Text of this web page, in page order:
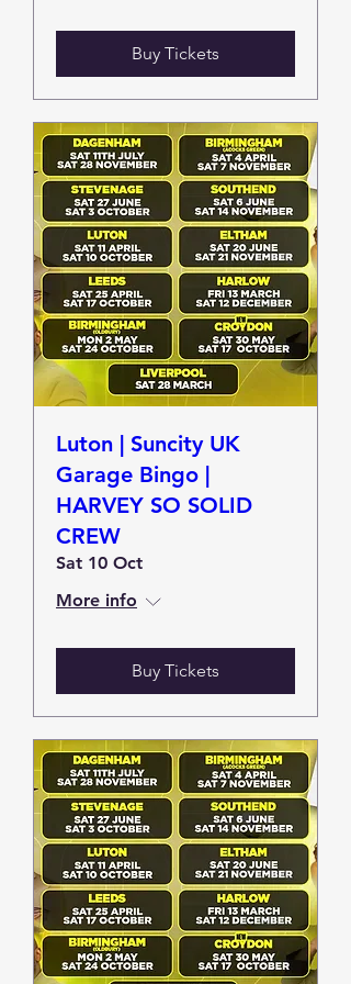
Buy Tickets
Luton | Suncity UK
Garage Bingo |
HARVEY SO SOLID
CREW
Sat 10 Oct
More info
Buy Tickets